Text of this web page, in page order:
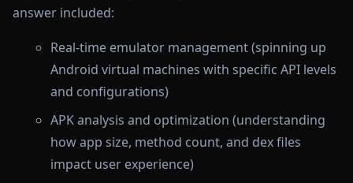
answer included:
Real-time emulator management (spinning up
Android virtual machines with specific API levels
and configurations)
APK analysis and optimization (understanding
how app size, method count, and dex files
impact user experience)